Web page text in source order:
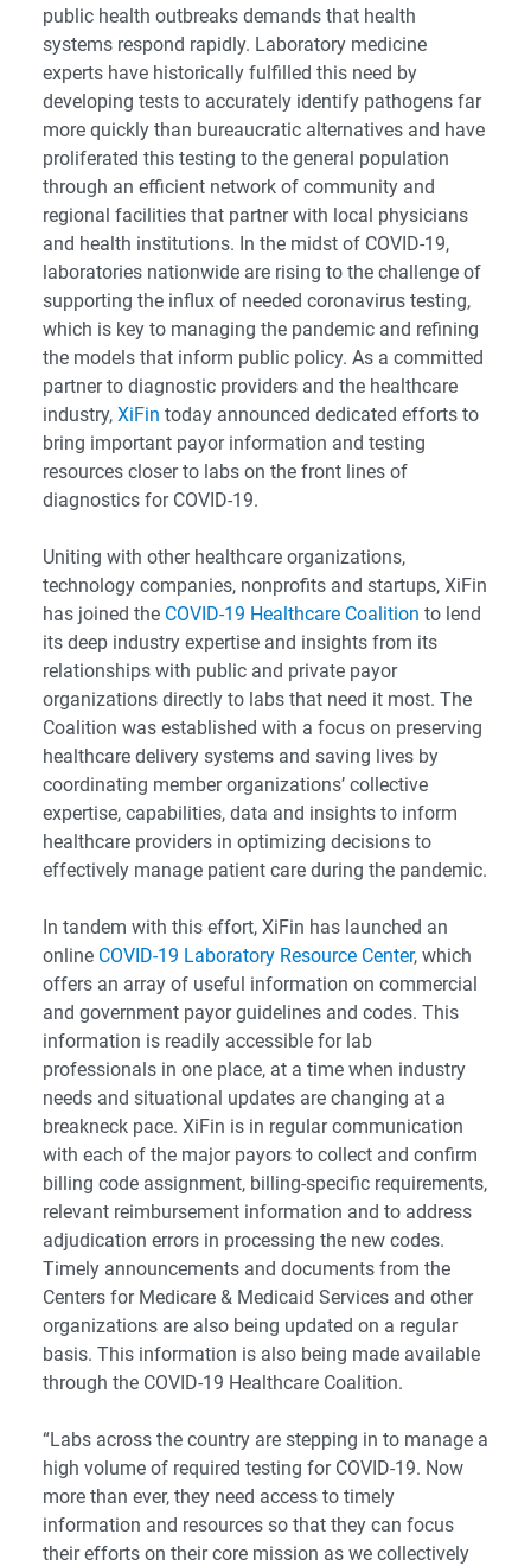
public health outbreaks demands that health
systems respond rapidly. Laboratory medicine
experts have historically fulfilled this need by
developing tests to accurately identify pathogens far
more quickly than bureaucratic alternatives and have
proliferated this testing to the general population
through an efficient network of community and
regional facilities that partner with local physicians
and health institutions. In the midst of COVID-19,
laboratories nationwide are rising to the challenge of
supporting the influx of needed coronavirus testing,
which is key to managing the pandemic and refining
the models that inform public policy. As a committed
partner to diagnostic providers and the healthcare
industry, XiFin today announced dedicated efforts to
bring important payor information and testing
resources closer to labs on the front lines of
diagnostics for COVID-19.
Uniting with other healthcare organizations,
technology companies, nonprofits and startups, XiFin
has joined the COVID-19 Healthcare Coalition to lend
its deep industry expertise and insights from its
relationships with public and private payor
organizations directly to labs that need it most. The
Coalition was established with a focus on preserving
healthcare delivery systems and saving lives by
coordinating member organizations’ collective
expertise, capabilities, data and insights to inform
healthcare providers in optimizing decisions to
effectively manage patient care during the pandemic.
In tandem with this effort, XiFin has launched an
online COVID-19 Laboratory Resource Center, which
offers an array of useful information on commercial
and government payor guidelines and codes. This
information is readily accessible for lab
professionals in one place, at a time when industry
needs and situational updates are changing at a
breakneck pace. XiFin is in regular communication
with each of the major payors to collect and confirm
billing code assignment, billing-specific requirements,
relevant reimbursement information and to address
adjudication errors in processing the new codes.
Timely announcements and documents from the
Centers for Medicare & Medicaid Services and other
organizations are also being updated on a regular
basis. This information is also being made available
through the COVID-19 Healthcare Coalition.
“Labs across the country are stepping in to manage a
high volume of required testing for COVID-19. Now
more than ever, they need access to timely
information and resources so that they can focus
their efforts on their core mission as we collectively